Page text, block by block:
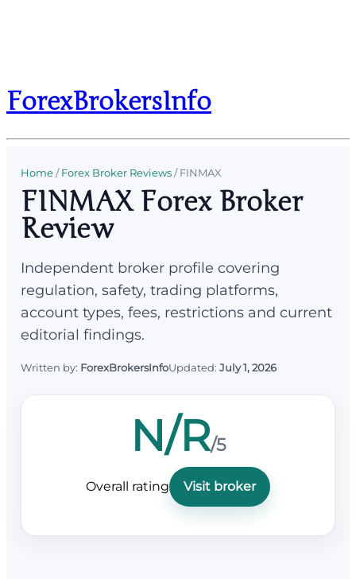
ForexBrokersInfo
Home/Forex Broker Reviews/FINMAX
FINMAX Forex Broker
Review
Independent broker profile covering
regulation, safety, trading platforms,
account types, fees, restrictions and current
editorial findings.
Written by: ForexBrokersInfoUpdated: July 1, 2026
N/R/5
Overall rating Visit broker